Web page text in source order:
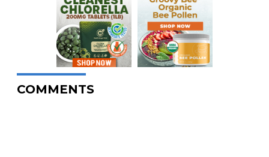
COMMENTS